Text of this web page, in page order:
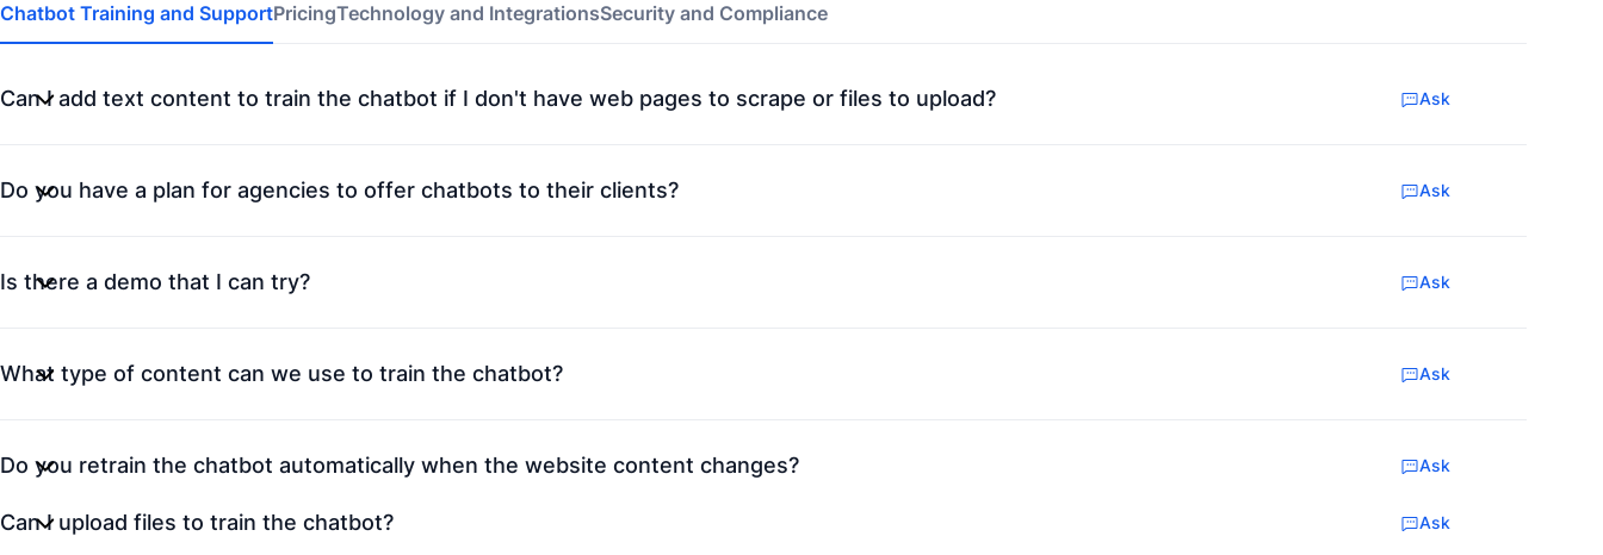
Chatbot Training and SupportPricingTechnology and IntegrationsSecurity and Compliance
Can I add text content to train the chatbot if I don't have web pages to scrape or files to upload? Ask
Do you have a plan for agencies to offer chatbots to their clients? Ask
Is there a demo that I can try? Ask
What type of content can we use to train the chatbot? Ask
Do you retrain the chatbot automatically when the website content changes? Ask
Can I upload files to train the chatbot? Ask